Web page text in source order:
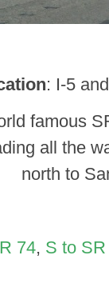
: I-5
famous
all the
north to
74, S to